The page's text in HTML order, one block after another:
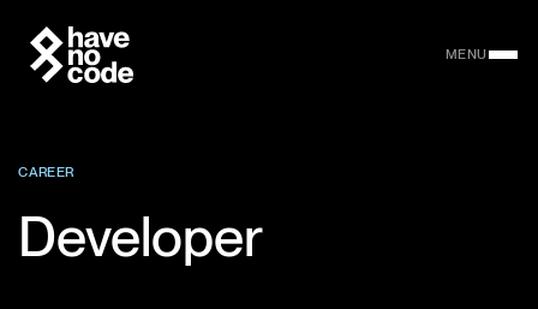
MENU
CAREER
Developer